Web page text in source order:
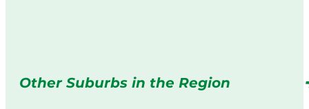
Other Suburbs in the Region